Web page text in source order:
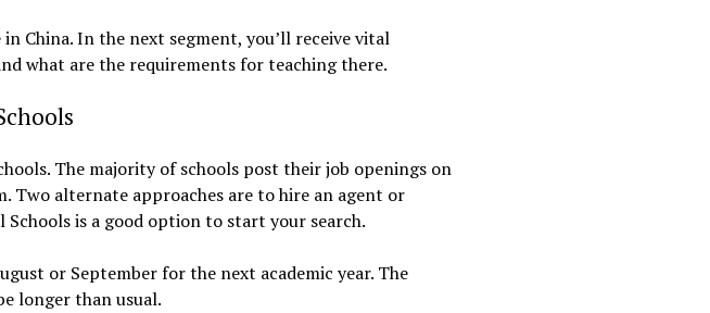
China. In the next segment, you’ll receive vital
what are the requirements for teaching there.
The majority of schools post their job openings on
Two alternate approaches are to hire an agent or
is a good option to start your search.
or September for the next academic year. The
longer than usual.